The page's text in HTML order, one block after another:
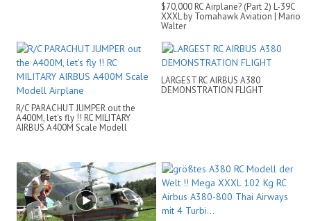
$70,000 RC Airplane? (Part 2) L-39C
XXXL by Tomahawk Aviation | Mario
Walter
R/C PARACHUT JUMPER out the
A400M, let's fly !! RC MILITARY
AIRBUS A400M Scale Modell
LARGEST RC AIRBUS A380
DEMONSTRATION FLIGHT